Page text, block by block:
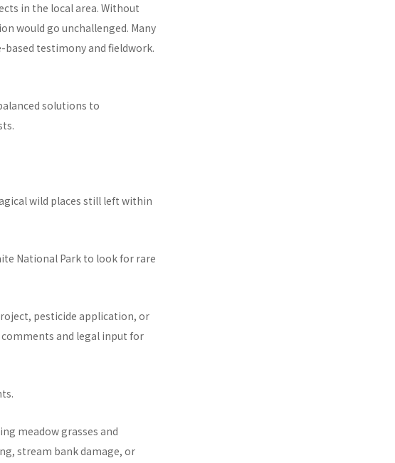
in the local area. Without
would go unchallenged. Many
based testimony and fieldwork.
solutions to
wild places still left within
National Park to look for rare
pesticide application, or
and legal input for
meadow grasses and
stream bank damage, or